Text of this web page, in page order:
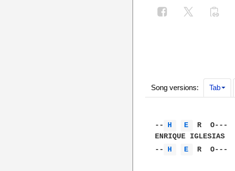
Song versions: Tab
-- H E
R  O---
ENRIQUE IGLESIAS
--
H E R  O---